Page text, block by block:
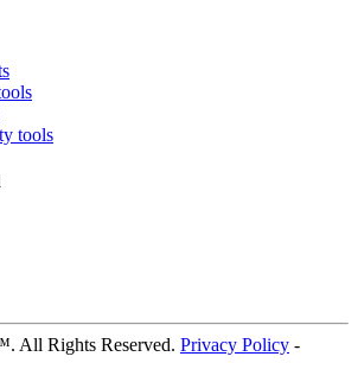
tools
All Rights Reserved. Privacy Policy -